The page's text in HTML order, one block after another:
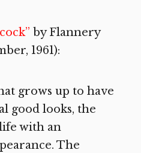
by Flannery
1961):
grows up to have
good looks, the
with an
The